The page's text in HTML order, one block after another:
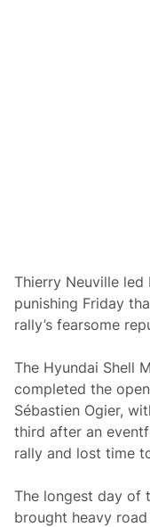
Thierry Neuville led
punishing Friday
rally’s fearsome
The Hyundai Shell
completed the
Sébastien Ogier,
third after an
rally and lost time
The longest day of
brought heavy